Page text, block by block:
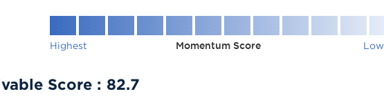
Highest Momentum Score
Score : 82.7